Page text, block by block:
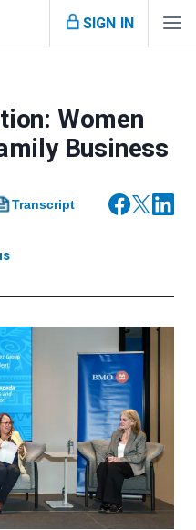
SIGN IN
Women
Business
Transcript